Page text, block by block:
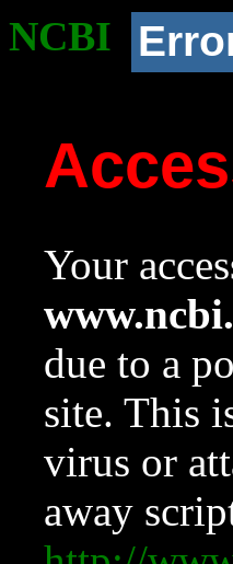
NCBI
Your
due to a
site. This
virus or
away